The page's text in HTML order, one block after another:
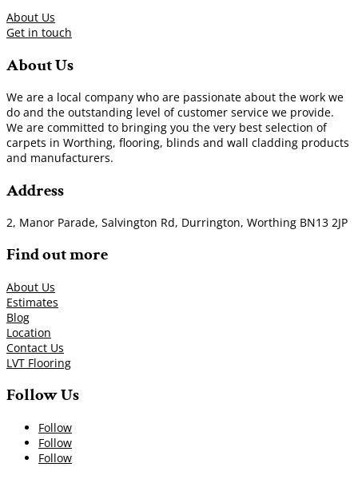
About Us
Get in touch
About Us
We are a local company who are passionate about the work we
do and the outstanding level of customer service we provide.
We are committed to bringing you the very best selection of
carpets in Worthing, flooring, blinds and wall cladding products
and manufacturers.
Address
2, Manor Parade, Salvington Rd, Durrington, Worthing BN13 2JP
Find out more
About Us
Estimates
Blog
Location
Contact Us
LVT Flooring
Follow Us
Follow
Follow
Follow